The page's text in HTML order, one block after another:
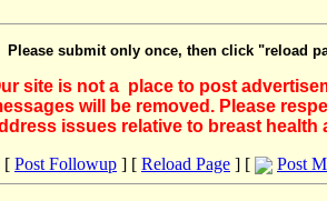
Please submit only once, then click "reload
site is not a place to post
will be removed. Please
issues relative to breast health
[ Post Followup ] [ Reload Page ] [ Post